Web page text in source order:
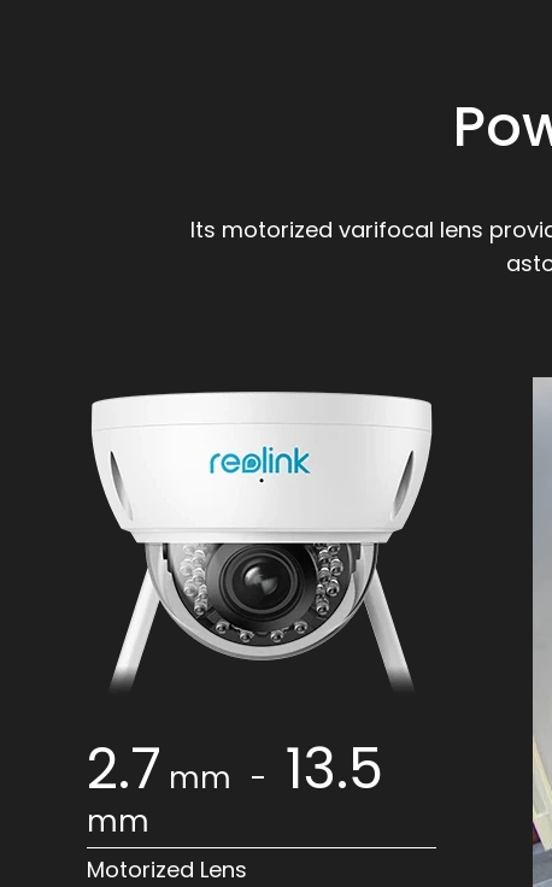
Its motorized varifocal lens
2.7 mm - 13.5
mm
Motorized Lens